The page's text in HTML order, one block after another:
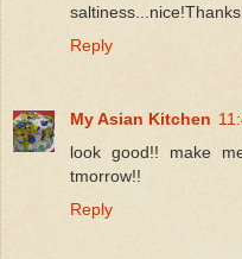
Reply
My Asian Kitchen
look good!! make
tmorrow!!
Reply